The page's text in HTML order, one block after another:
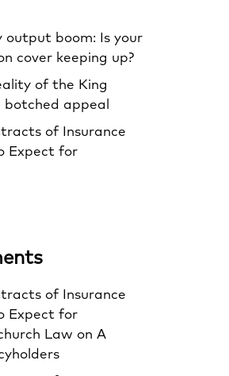
output boom: Is your
cover keeping up?
of the King
botched appeal
of Insurance
Expect for
of Insurance
Expect for
Law on A